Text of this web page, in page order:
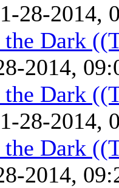
28-2014,
Dark
2014,
Dark
28-2014,
Dark
2014,